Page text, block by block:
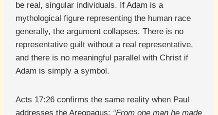
be real, singular individuals. If Adam is a
mythological figure representing the human race
generally, the argument collapses. There is no
representative guilt without a real representative,
and there is no meaningful parallel with Christ if
Adam is simply a symbol.
Acts 17:26 confirms the same reality when Paul
addresses the Areopagus: “From one man he made